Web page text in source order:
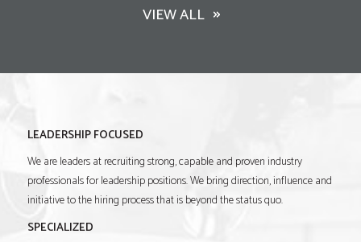
Search
VIEW ALL
LEADERSHIP FOCUSED
We are leaders at recruiting strong, capable and proven industry
professionals for leadership positions. We bring direction, influence and
initiative to the hiring process that is beyond the status quo.
SPECIALIZED